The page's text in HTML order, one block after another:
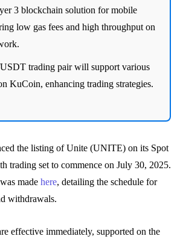
3 blockchain solution for mobile
low gas fees and high throughput on
trading pair will support various
KuCoin, enhancing trading strategies.
the listing of Unite (UNITE) on its Spot
trading set to commence on July 30, 2025.
made here, detailing the schedule for
withdrawals.
effective immediately, supported on the